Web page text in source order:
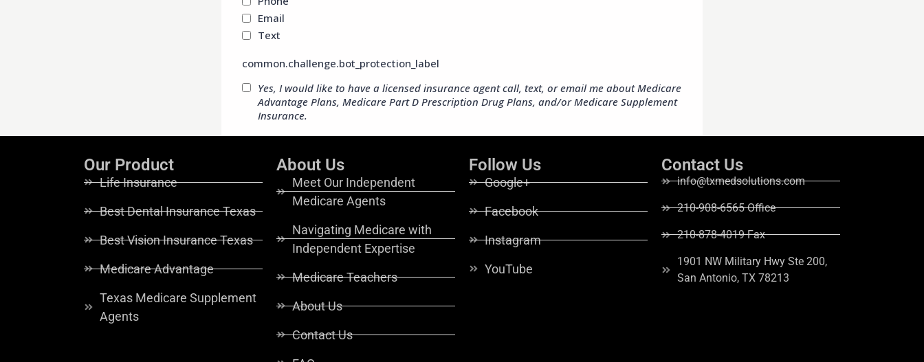
Our Product
Life Insurance
Best Dental Insurance Texas
Best Vision Insurance Texas
Medicare Advantage
Texas Medicare Supplement
Agents
About Us
Meet Our Independent
Medicare Agents
Navigating Medicare with
Independent Expertise
Medicare Teachers
About Us
Contact Us
Follow Us
Google+
Facebook
Instagram
YouTube
Contact Us
info@txmedsolutions.com
210-908-6565 Office
210-878-4019 Fax
1901 NW Military Hwy Ste 200,
San Antonio, TX 78213